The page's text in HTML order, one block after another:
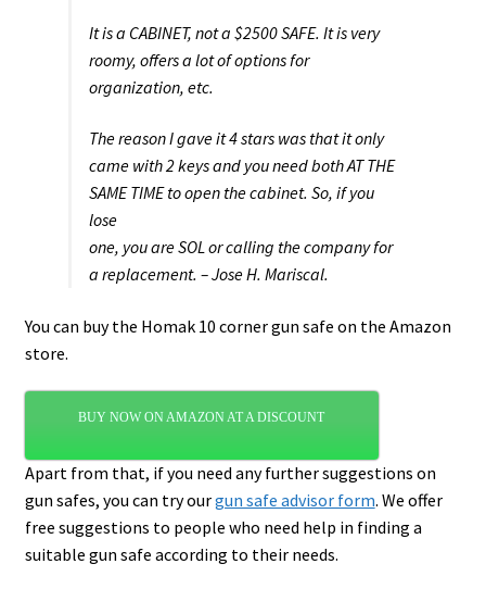
It is a CABINET, not a $2500 SAFE. It is very
roomy, offers a lot of options for
organization, etc.
The reason I gave it 4 stars was that it only
came with 2 keys and you need both AT THE
SAME TIME to open the cabinet. So, if you
lose
one, you are SOL or calling the company for
a replacement. – Jose H. Mariscal.
You can buy the Homak 10 corner gun safe on the Amazon
store.
BUY NOW ON AMAZON AT A DISCOUNT
Apart from that, if you need any further suggestions on
gun safes, you can try ourgun safe advisor form. We offer
free suggestions to people who need help in finding a
suitable gun safe according to their needs.